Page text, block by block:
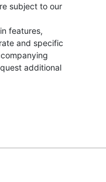
subject to our
features,
and specific
additional